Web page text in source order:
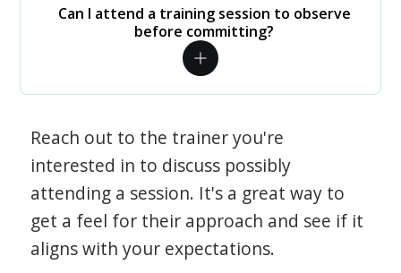
Can I attend a training session to observe
before committing?
Reach out to the trainer you're
interested in to discuss possibly
attending a session. It's a great way to
get a feel for their approach and see if it
aligns with your expectations.